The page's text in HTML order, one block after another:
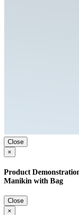
Close
×
Product
Manikin with Bag
Close
×